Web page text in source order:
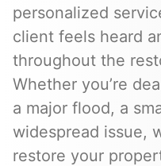
personalized
client feels heard
throughout the
Whether you’re
a major flood, a
widespread issue,
restore your